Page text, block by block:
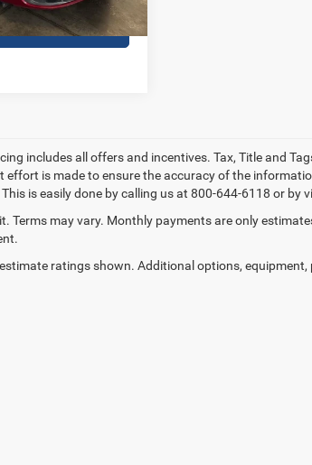
US
includes all offers and incentives. Tax, Title and
effort is made to ensure the accuracy of the
is easily done by calling us at 800-644-6118 or by
Terms may vary. Monthly payments are only
ratings shown. Additional options,